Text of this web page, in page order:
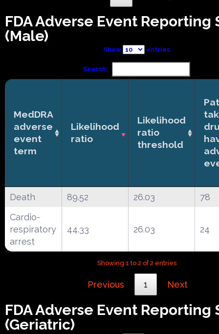
FDA Adverse Event Reporting
(Male)
Show entries
Search:
MedDRA
adverse
event
term
Likelihood
ratio
Likelihood
ratio
threshold
Death 89.52 26.03
78
Cardio-
respiratory
arrest
44.33 26.03 24
Showing 1 to 2 of 2 entries
Previous 1 Next
FDA Adverse Event Reporting
(Geriatric)